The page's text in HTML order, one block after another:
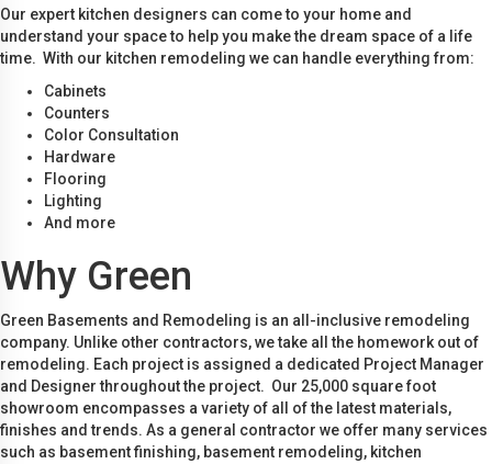
Our expert kitchen designers can come to your home and
understand your space to help you make the dream space of a life
time. With our kitchen remodeling we can handle everything from:
Cabinets
Counters
Color Consultation
Hardware
Flooring
Lighting
And more
Why Green
Green Basements and Remodeling is an all-inclusive remodeling
company. Unlike other contractors, we take all the homework out of
remodeling. Each project is assigned a dedicated Project Manager
and Designer throughout the project. Our 25,000 square foot
showroom encompasses a variety of all of the latest materials,
finishes and trends. As a general contractor we offer many services
such as basement finishing, basement remodeling, kitchen